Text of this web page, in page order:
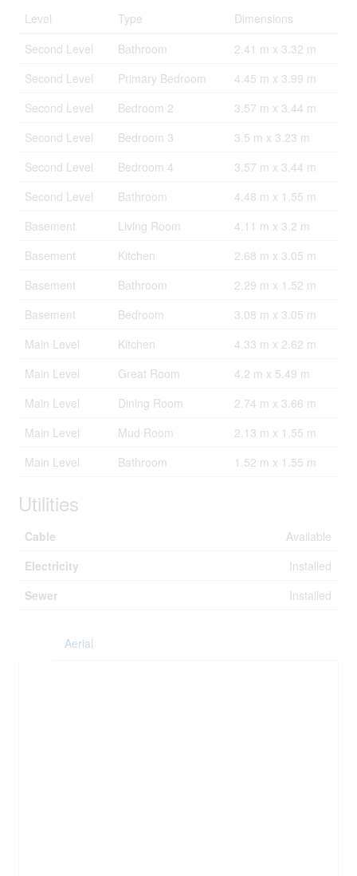
Level Type
Dimensions
Second Level
Bathroom
2.41 m x 3.32 m
Second Level
Primary Bedroom
4.45 m x 3.99 m
Second Level
Bedroom 2
3.57 m x 3.44 m
Second Level
Bedroom 3
3.5 m x 3.23 m
Second Level
Bedroom 4
3.57 m x 3.44 m
Second Level
Bathroom
4.48 m x 1.55 m
Basement
Living Room
4.11 m x 3.2 m
Basement
Kitchen
2.68 m x 3.05 m
Basement
Bathroom
2.29 m x 1.52 m
Basement
Bedroom
3.08 m x 3.05 m
Main Level
Kitchen
4.33 m x 2.62 m
Main Level
Great Room
4.2 m x 5.49 m
Main Level
Dining Room
2.74 m x 3.66 m
Main Level
Mud Room
2.13 m x 1.55 m
Main Level
Bathroom 1.52 m x 1.55 m
Utilities
Cable
Available
Electricity
Installed
Sewer
Installed
Aerial